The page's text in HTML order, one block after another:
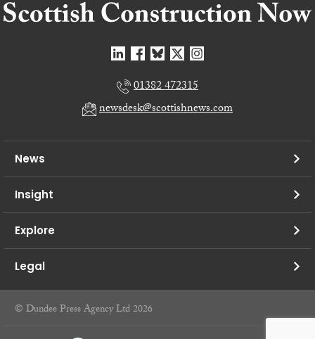
01382 472315
newsdesk@scottishnews.com
News
Insight
Explore
Legal
© Dundee Press Agency Ltd 2026